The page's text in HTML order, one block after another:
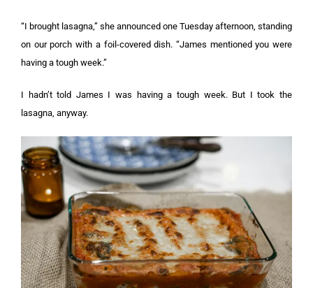
“I brought lasagna,” she announced one Tuesday afternoon, standing
on our porch with a foil-covered dish. “James mentioned you were
having a tough week.”
I hadn’t told James I was having a tough week. But I took the
lasagna, anyway.